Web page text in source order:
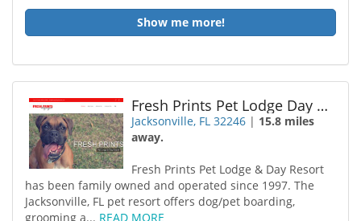
Show me more!
Fresh Prints Pet Lodge Day Resort
Jacksonville, FL 32246 | 15.8 miles
away.
Fresh Prints Pet Lodge & Day Resort
has been family owned and operated since 1997. The
Jacksonville, FL pet resort offers dog/pet boarding,
grooming a... READ MORE